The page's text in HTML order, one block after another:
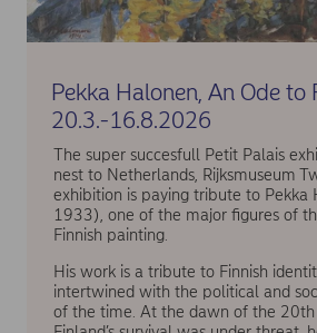
Pekka Halonen, An Ode to
20.3.-16.8.2026
The super succesfull Petit Palais
nest to Netherlands, Rijksmuseum
exhibition is paying tribute to
1933), one of the major figures of
Finnish painting.
His work is a tribute to Finnish
intertwined with the political and
of the time. At the dawn of the 20th